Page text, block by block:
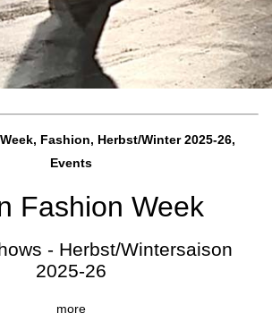
Fashion, Herbst/Winter 2025-26,
Events
Fashion Week
- Herbst/Wintersaison
2025-26
more